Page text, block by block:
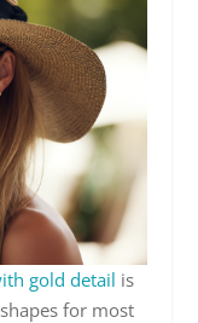
gold detail is
for most